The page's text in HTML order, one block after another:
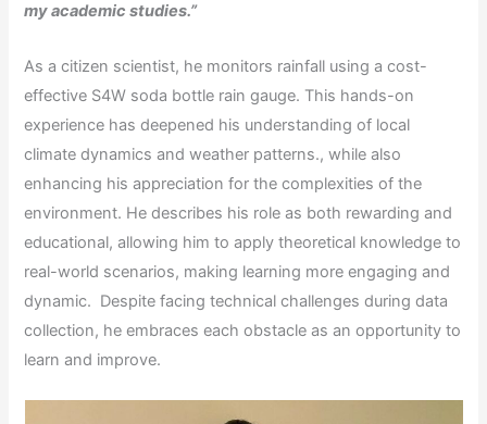
my academic studies.”
As a citizen scientist, he monitors rainfall using a cost-
effective S4W soda bottle rain gauge. This hands-on
experience has deepened his understanding of local
climate dynamics and weather patterns., while also
enhancing his appreciation for the complexities of the
environment. He describes his role as both rewarding and
educational, allowing him to apply theoretical knowledge to
real-world scenarios, making learning more engaging and
dynamic. Despite facing technical challenges during data
collection, he embraces each obstacle as an opportunity to
learn and improve.